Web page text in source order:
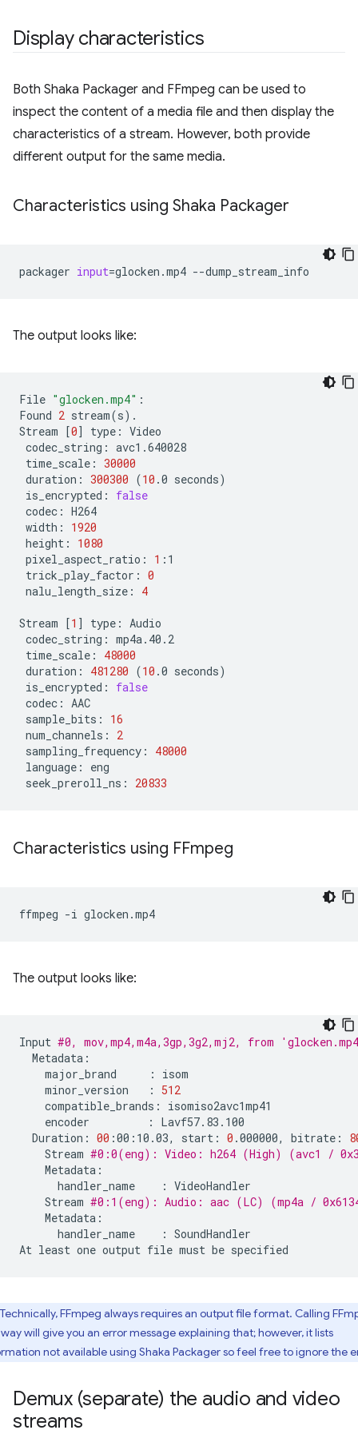
Display characteristics
Both Shaka Packager and FFmpeg can be used to
inspect the content of a media file and then display the
characteristics of a stream. However, both provide
different output for the same media.
Characteristics using Shaka Packager
packager input=glocken.mp4
The output looks like:
File "glocken.mp4" :
Found 2 stream(s) .
Stream [0] type:
codec_string:
time_scale: 30000
duration: 300300 (10 .0 seconds)
is_encrypted:
false
codec:
width:
1920
height:
1080
pixel_aspect_ratio:
1
trick_play_factor: 0
nalu_length_size:
4
Stream [1 ] type:
codec_string:
time_scale:
48000
duration:
481280 (10 .0 seconds)
is_encrypted:
false
codec:
sample_bits:
16
num_channels:
2
sampling_frequency:
48000
language:
seek_preroll_ns:
20833
Characteristics using FFmpeg
ffmpeg -i
The output looks like:
Input #0, mov,mp4,m4a,3gp,3g2,mj2, from
major_brand
:
minor_version
:
512
compatible_brands:
encoder
:
Duration: 00 :00:10.03, start: 0 .000000, bitrate:
Stream #0:0(eng): Video: h264 (High) (avc1 /
handler_name
:
Stream #0:1(eng): Audio: aac (LC) (mp4a /
handler_name
: SoundHandler
At least one output file must be
Technically, FFmpeg always requires an output file format. Calling
will give you an error message explaining that; however, it lists
not available using Shaka Packager so feel free to ignore the
Demux (separate) the audio and video
streams